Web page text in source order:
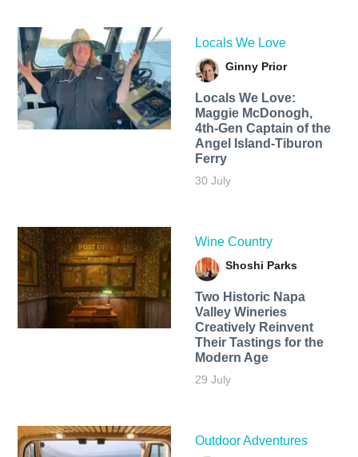
Locals We Love
Ginny Prior
Locals We Love:
Maggie McDonogh,
4th-Gen Captain of the
Angel Island-Tiburon
Ferry
30 July
Wine Country
Shoshi Parks
Two Historic Napa
Valley Wineries
Creatively Reinvent
Their Tastings for the
Modern Age
29 July
Outdoor Adventures